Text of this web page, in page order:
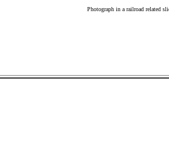
Photograph in a railroad related